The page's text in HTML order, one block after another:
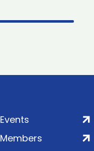
Events
Members